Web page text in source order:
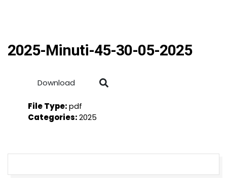
2025-Minuti-45-30-05-2025
Download
File Type:pdf
Categories:2025